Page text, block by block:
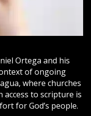
Ortega and his
of ongoing
wherechurches
access to scripture is
for God’s people.